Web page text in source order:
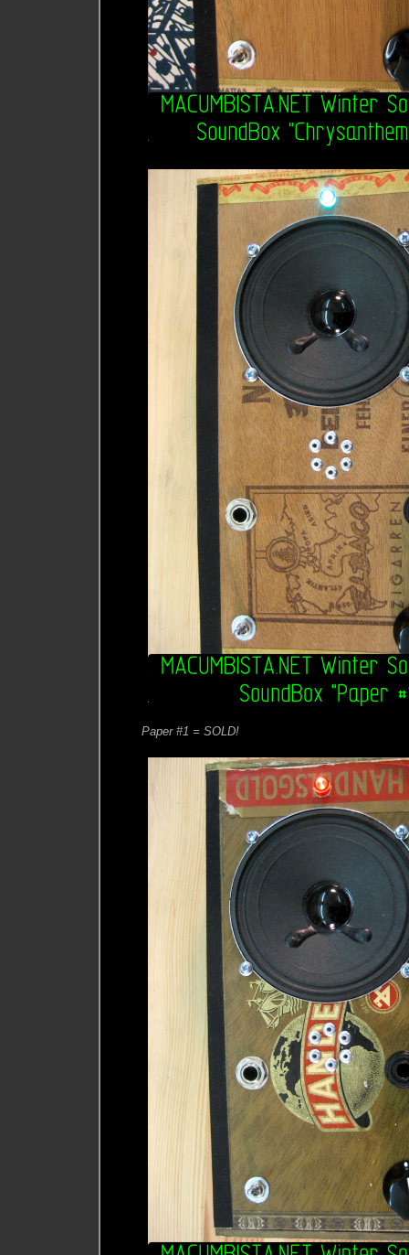
Paper #1 = SOLD!